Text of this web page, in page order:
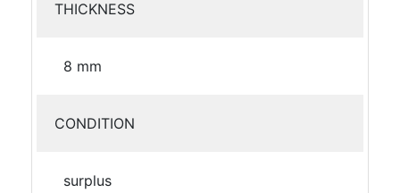
THICKNESS
8 mm
CONDITION
surplus